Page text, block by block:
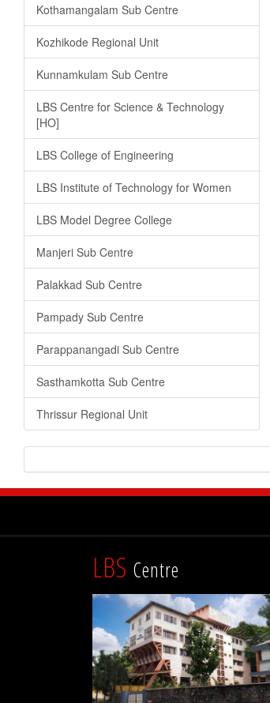
Kothamangalam Sub Centre
Kozhikode Regional Unit
Kunnamkulam Sub Centre
LBS Centre for Science & Technology
[HO]
LBS College of Engineering
LBS Institute of Technology for Women
LBS Model Degree College
Manjeri Sub Centre
Palakkad Sub Centre
Pampady Sub Centre
Parappanangadi Sub Centre
Sasthamkotta Sub Centre
Thrissur Regional Unit
LBS Centre